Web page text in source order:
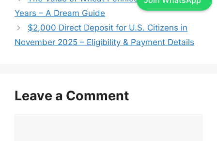
Years – A Dream Guide
$2,000 Direct Deposit for U.S. Citizens in
November 2025 – Eligibility & Payment Details
Leave a Comment